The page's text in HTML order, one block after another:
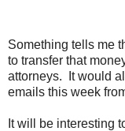
Something tells me
to transfer that
attorneys. It would
emails this week
It will be interesting